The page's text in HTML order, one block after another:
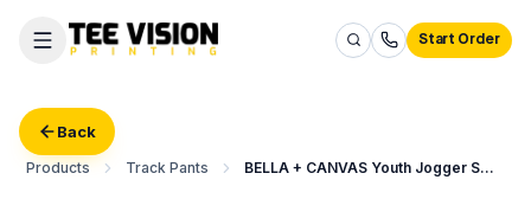
Start Order
Back
Products Track Pants BELLA + CANVAS Youth Jogger Sweatpants